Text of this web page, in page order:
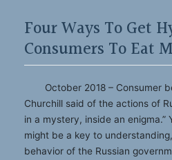
Four Ways To Get
Consumers To Eat
October 2018 – Consumer
Churchill said of the actions of
in a mystery, inside an enigma.”
might be a key to
behavior of the Russian